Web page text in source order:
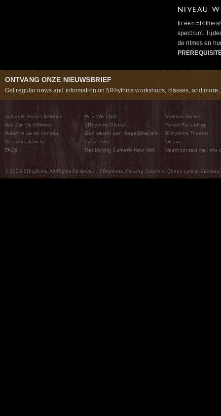
NIVEAU
In een
spectrum.
de ritmes en
ONTVANG ONZE NIEUWSBRIEF
Get regular news and information on 5Rhythms workshops, classes, and
Gabrielle Roth’s 5Ritmes
Wat Zijn De 5Ritmes
Waarom we ze dansen
De dans als weg
FAQs
WIE WE ZIJN
5Rhythms Global
Een wereld aan mogelijkheden
Onze Tribe
Het Moving Center® New York
5Ritmes Winkel
Raven Recording
5Rhythms Theater
Nieuws
Neem contact met ons
© 2026 5Rhythms. All Rights Reserved | 5Rhythms, Flowing Staccato Chaos Lyrical